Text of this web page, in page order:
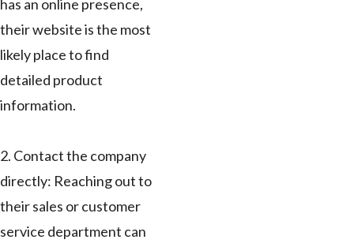
has an online presence,
their website is the most
likely place to find
detailed product
information.
2. Contact the company
directly: Reaching out to
their sales or customer
service department can